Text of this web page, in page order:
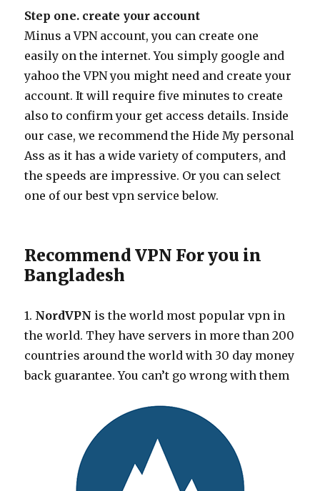
Step one. create your account
Minus a VPN account, you can create one
easily on the internet. You simply google and
yahoo the VPN you might need and create your
account. It will require five minutes to create
also to confirm your get access details. Inside
our case, we recommend the Hide My personal
Ass as it has a wide variety of computers, and
the speeds are impressive. Or you can select
one of our best vpn service below.
Recommend VPN For you in
Bangladesh
1. NordVPN is the world most popular vpn in
the world. They have servers in more than 200
countries around the world with 30 day money
back guarantee. You can’t go wrong with them